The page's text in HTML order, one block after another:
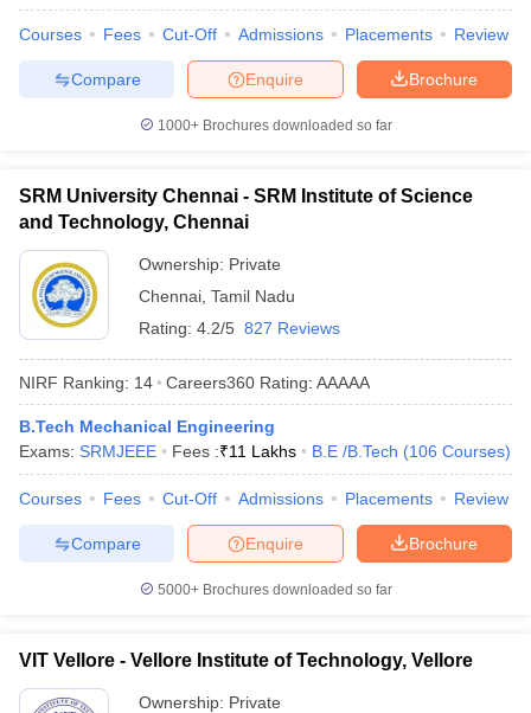
Courses Fees Cut-Off Admissions Placements Review
Brochure
Enquire
Compare
1000+Brochures downloaded so far
SRM University Chennai - SRM Institute of Science
and Technology, Chennai
Ownership: Private
Chennai Tamil Nadu
Rating: 4.2/5 827 Reviews
NIRF Ranking: 14 Careers360 Rating: AAAAA
B.Tech Mechanical Engineering
Exams: SRMJEEE Fees :₹11 Lakhs B.E /B.Tech (106 Courses)
Courses Fees Cut-Off Admissions Placements Review
Brochure
Enquire
Compare
5000+Brochures downloaded so far
VIT Vellore - Vellore Institute of Technology, Vellore
Ownership: Private